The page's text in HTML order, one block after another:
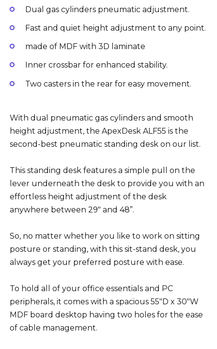
Dual gas cylinders pneumatic adjustment.
Fast and quiet height adjustment to any point.
made of MDF with 3D laminate
Inner crossbar for enhanced stability.
Two casters in the rear for easy movement.
With dual pneumatic gas cylinders and smooth
height adjustment, the ApexDesk ALF55 is the
second-best pneumatic standing desk on our list.
This standing desk features a simple pull on the
lever underneath the desk to provide you with an
effortless height adjustment of the desk
anywhere between 29″ and 48”.
So, no matter whether you like to work on sitting
posture or standing, with this sit-stand desk, you
always get your preferred posture with ease.
To hold all of your office essentials and PC
peripherals, it comes with a spacious 55″D x 30″W
MDF board desktop having two holes for the ease
of cable management.